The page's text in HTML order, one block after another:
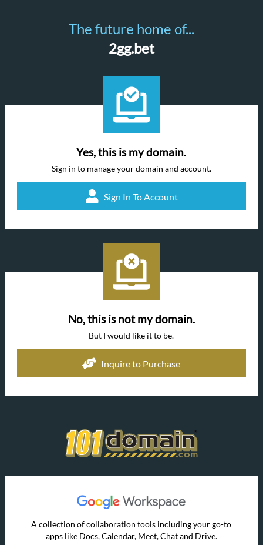
The future home of...
2gg.bet
Yes, this is my domain.
Sign in to manage your domain and account.
Sign In To Account
No, this is not my domain.
But I would like it to be.
Inquire to Purchase
A collection of collaboration tools including your go-to
apps like Docs, Calendar, Meet, Chat and Drive.